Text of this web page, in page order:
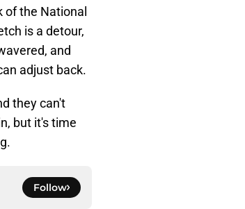
the National
is a detour,
and
adjust back.
they can't
but it's time
Follow